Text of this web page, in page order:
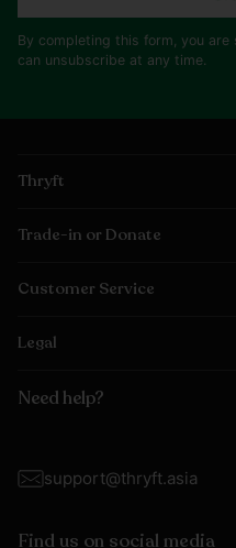
By completing this form, you
can unsubscribe at any time.
Thryft
Trade-in or Donate
Customer Service
Legal
Need help?
support@thryft.asia
Find us on social media